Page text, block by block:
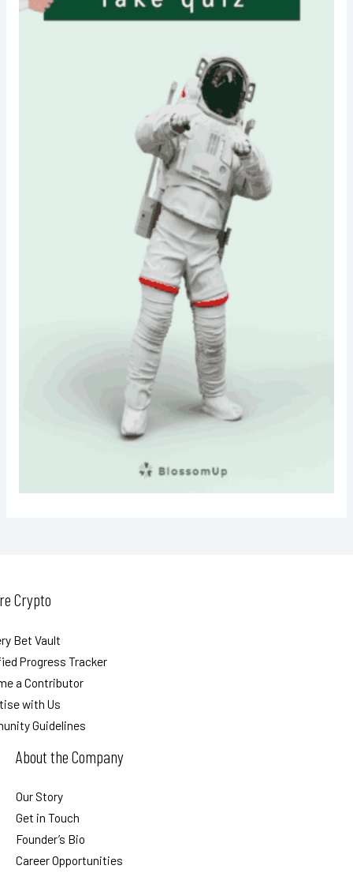
Crypto
Bet Vault
Progress Tracker
a Contributor
with Us
Guidelines
About the Company
Our Story
Get in Touch
Founder’s Bio
Career Opportunities